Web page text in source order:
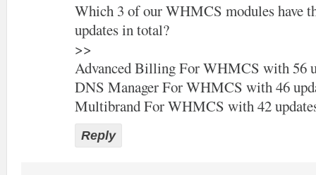
Which 3 of our WHMCS modules have
updates in total?
>>
Advanced Billing For WHMCS with 56
DNS Manager For WHMCS with 46
Multibrand For WHMCS with 42
Reply